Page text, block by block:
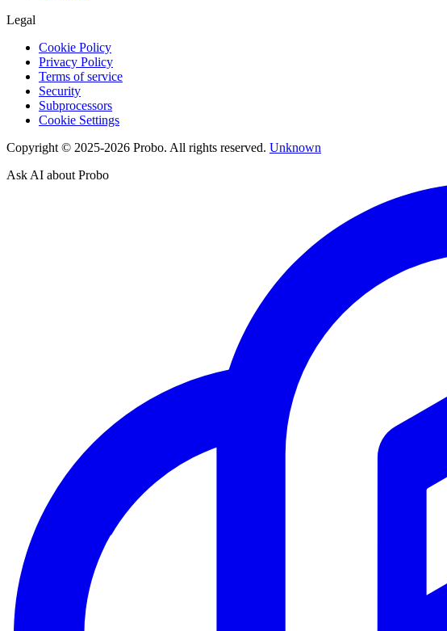
Legal
Cookie Policy
Privacy Policy
Terms of service
Security
Subprocessors
Cookie Settings
Copyright © 2025-2026 Probo. All rights reserved. Unknown
Ask AI about Probo